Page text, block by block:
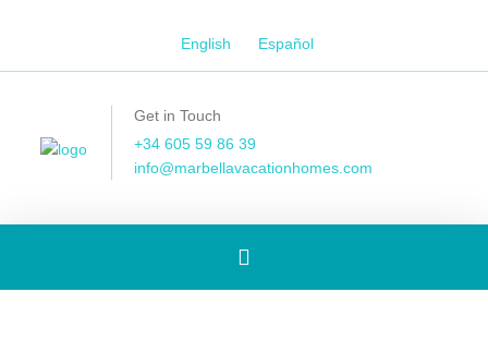
English Español
Get in Touch
+34 605 59 86 39
info@marbellavacationhomes.com
Toggle